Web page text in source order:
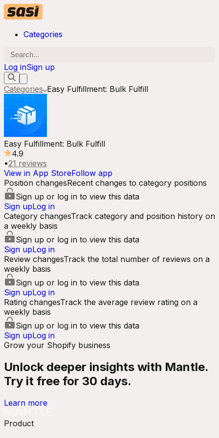
Categories
Log inSign up
Categories Easy Fulfillment: Bulk Fulfill
Easy Fulfillment: Bulk Fulfill
4.9
•21 reviews
View in App StoreFollow app
Position changesRecent changes to category positions
Sign up or log in to view this data
Sign upLog in
Category changesTrack category and position history on
a weekly basis
Sign up or log in to view this data
Sign upLog in
Review changesTrack the total number of reviews on a
weekly basis
Sign up or log in to view this data
Sign upLog in
Rating changesTrack the average review rating on a
weekly basis
Sign up or log in to view this data
Sign upLog in
Grow your Shopify business
Unlock deeper insights with Mantle.
Try it free for 30 days.
Learn more
Product